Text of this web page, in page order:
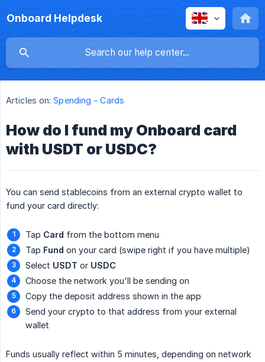
Onboard Helpdesk
Articles on: Spending - Cards
How do I fund my Onboard card
with USDT or USDC?
You can send stablecoins from an external crypto wallet to
fund your card directly:
Tap Card from the bottom menu
Tap Fund on your card (swipe right if you have multiple)
Select USDT or USDC
Choose the network you'll be sending on
Copy the deposit address shown in the app
Send your crypto to that address from your external
wallet
Funds usually reflect within 5 minutes, depending on network